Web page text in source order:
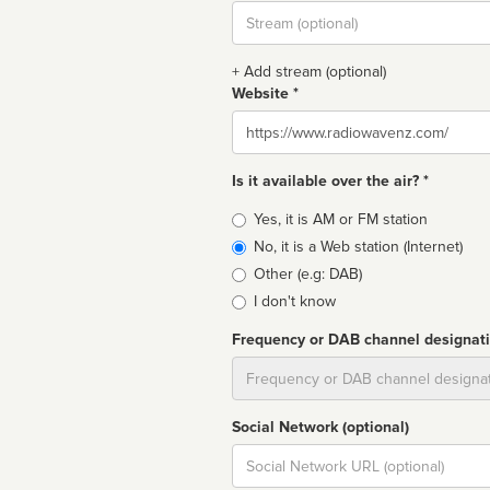
Stream
url
+ Add stream (optional)
Website *
Website
Is it available over the air? *
Broadcast
type
Yes, it is AM or FM station
No, it is a Web station (Internet)
Other (e.g: DAB)
I don't know
Frequency or DAB channel
Social Network (optional)
Social
url